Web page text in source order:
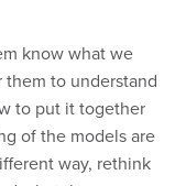
know what we
them to understand
to put it together
of the models are
way, rethink